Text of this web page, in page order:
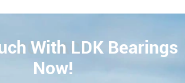
CONTACT
With LDK Bearings
Now!